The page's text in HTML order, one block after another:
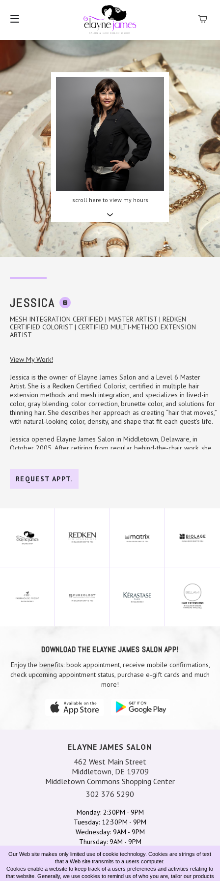
MENU
JESSICA
MESH INTEGRATION CERTIFIED | MASTER ARTIST | REDKEN
CERTIFIED COLORIST | CERTIFIED MULTI-METHOD EXTENSION
ARTIST
View My Work!
Jessica is the owner of Elayne James Salon and a Level 6 Master
Artist. She is a Redken Certified Colorist, certified in multiple hair
extension methods and mesh integration, and specializes in lived-in
color, gray blending, color correction, brunette color, and solutions for
thinning hair. She describes her approach as creating “hair that moves,”
with natural-looking color, density, and shape that fit each guest’s life.
Jessica opened Elayne James Salon in Middletown, Delaware, in
October 2005. After retiring from regular behind-the-chair work, she
enjoys mentoring the team and watching each person grow into the
work that makes them happiest.
2023, the Miss Teen Delaware Hair Team in 2023, Say Yes to the
a Salon Today Top 200 salon five times, named an Emerging Growth
Business by Delaware Today, and reached Redken and Kérastase Black
Outside the salon, Jessica is fairly low-key. She enjoys time with her
family, grandkids, and dogs, and she looks after the birds in her
To schedule with Jessica, click the link below:
REQUEST APPT.
scroll here to view my hours
Mon
Wed
Sat8:00 am - 4:30 pm
scroll here to view my services
Mentor/Trainer
Gray Blending
Brunette Colorist
DOWNLOAD THE ELAYNE JAMES SALON APP!
Enjoy the benefits: book appointment, receive mobile confirmations,
check upcoming appointment status, purchase e-gift cards and much
more!
ELAYNE JAMES SALON
462 West Main Street
Middletown, DE 19709
Middletown Commons Shopping Center
302 376 5290
Monday: 2:30PM - 9PM
Tuesday: 12:30PM - 9PM
Wednesday: 9AM - 9PM
Thursday: 9AM - 9PM
Friday: 9AM - 6:30PM
Saturday: 8AM - 4:30PM
Sunday: 10AM - 5:30PM
Our Web site makes only limited use of cookie technology. Cookies are strings of text
that a Web site transmits to a users computer.
Cookies enable a website to keep track of a users preferences and activities relating to
that website. Generally, we use cookies to remind us of who you are, tailor our products